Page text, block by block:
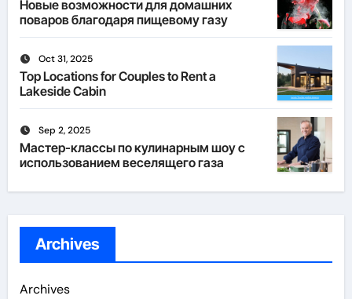
Новые возможности для домашних
поваров благодаря пищевому газу
Oct 31, 2025
Top Locations for Couples to Rent a
Lakeside Cabin
Sep 2, 2025
Мастер-классы по кулинарным шоу с
использованием веселящего газа
Archives
Archives